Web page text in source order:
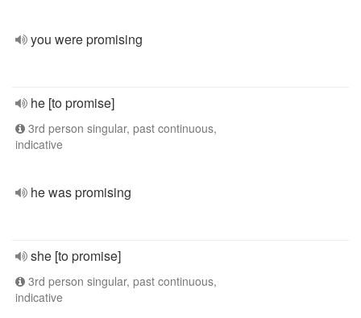
you were promising
he [to promise]
3rd person singular, past continuous,
indicative
he was promising
she [to promise]
3rd person singular, past continuous,
indicative